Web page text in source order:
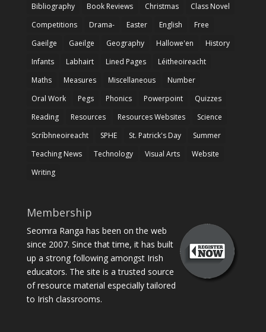
Bibliography
Book Reviews Christmas
Class Novel
Competitions
Drama- Easter English
Free
Gaeilge
Gaeilge Geography Hallowe'en
History
Infants
Labhairt Lined Pages
Léitheoireacht
Maths
Measures Miscellaneous
Number
Oral Work
Pegs Phonics Powerpoint
Quizzes
Reading
Resources Resources Websites
Science
Scríbhneoireacht
SPHE St. Patrick's Day
Summer
Teaching News
Technology Visual Arts
Website
Writing
Membership
Seomra Ranga has been on the web
since 2007. Since that time, it has built
up a strong following amongst Irish
educators. The site is a trusted source
of resource material especially tailored
to Irish classrooms.